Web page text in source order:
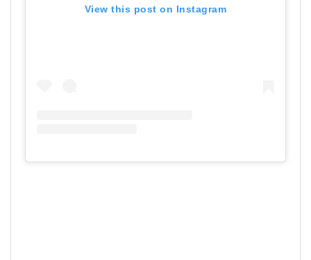
View this post on Instagram